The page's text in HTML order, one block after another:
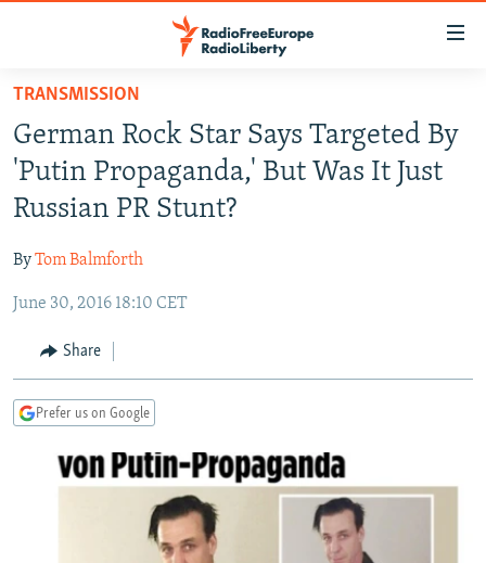
Skip
main
content
Skip
to
main
Navigation
Skip
Search
TO READERS IN RUSSIA
RADIO SVOBODA
MARSHO RADIO
IRAN
KYRGYZSTAN
TAJIKISTAN
UZBEKISTAN
SOUTH ASIA
AFGHANISTAN
PAKISTAN
CAUCASUS
ARMENIA
GEORGIA
CENTRAL/SE EUROPE
KOSOVO
MOLDOVA
BELARUS
UKRAINE
VISUALS
INVESTIGATIONS
RFE/RL INVESTIGATES
WIDER EUROPE BY RIKARD JOZWIAK
TRANSMISSION
German Rock Star Says Targeted By
'Putin Propaganda,' But Was It Just
Russian PR Stunt?
ByTom Balmforth
June 30, 2016 18:10 CET
Share
Prefer us on Google